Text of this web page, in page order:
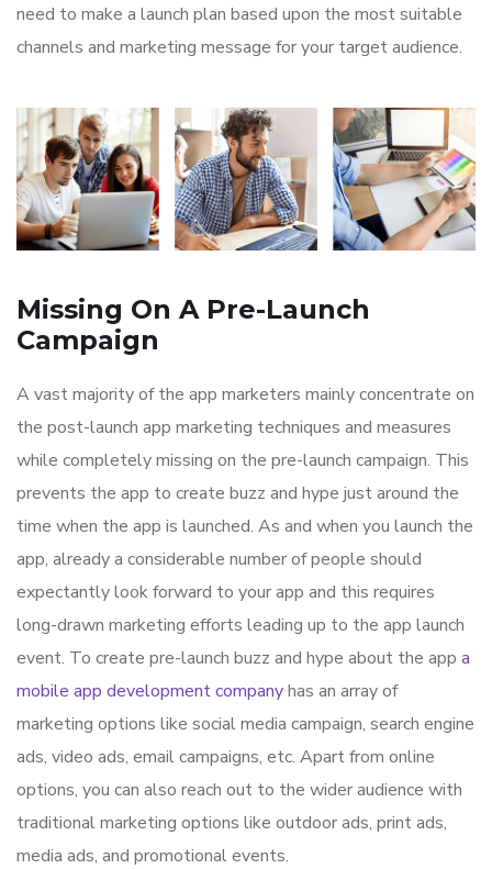
need to make a launch plan based upon the most suitable
channels and marketing message for your target audience.
Missing On A Pre-Launch
Campaign
A vast majority of the app marketers mainly concentrate on
the post-launch app marketing techniques and measures
while completely missing on the pre-launch campaign. This
prevents the app to create buzz and hype just around the
time when the app is launched. As and when you launch the
app, already a considerable number of people should
expectantly look forward to your app and this requires
long-drawn marketing efforts leading up to the app launch
event. To create pre-launch buzz and hype about the app a
mobile app development companyhas an array of
marketing options like social media campaign, search engine
ads, video ads, email campaigns, etc. Apart from online
options, you can also reach out to the wider audience with
traditional marketing options like outdoor ads, print ads,
media ads, and promotional events.